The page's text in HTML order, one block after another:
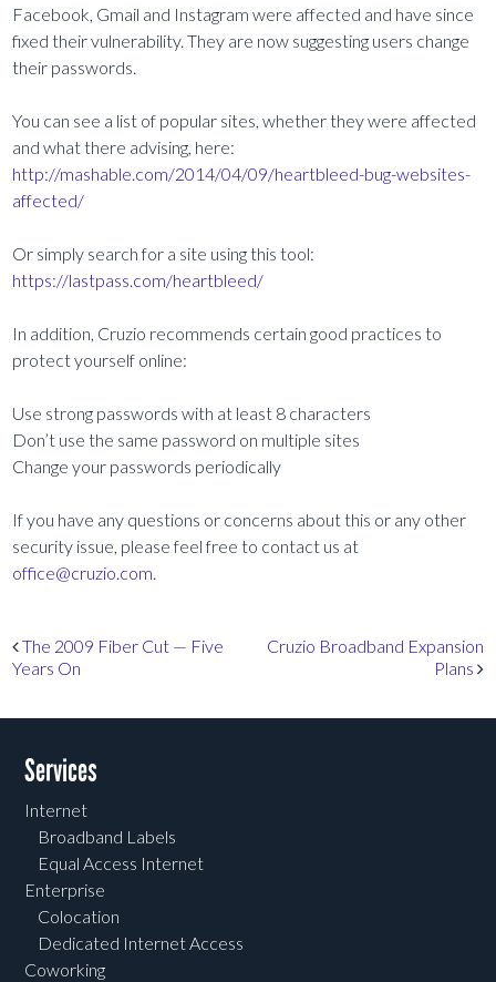
Facebook, Gmail and Instagram were affected and have since
fixed their vulnerability. They are now suggesting users change
their passwords.
You can see a list of popular sites, whether they were affected
and what there advising, here:
http://mashable.com/2014/04/09/heartbleed-bug-websites-
affected/
Or simply search for a site using this tool:
https://lastpass.com/heartbleed/
In addition, Cruzio recommends certain good practices to
protect yourself online:
Use strong passwords with at least 8 characters
Don’t use the same password on multiple sites
Change your passwords periodically
If you have any questions or concerns about this or any other
security issue, please feel free to contact us at
office@cruzio.com.
Post navigation
The 2009 Fiber Cut — Five
Years On
Cruzio Broadband Expansion
Plans
Services
Internet
Broadband Labels
Equal Access Internet
Enterprise
Colocation
Dedicated Internet Access
Coworking